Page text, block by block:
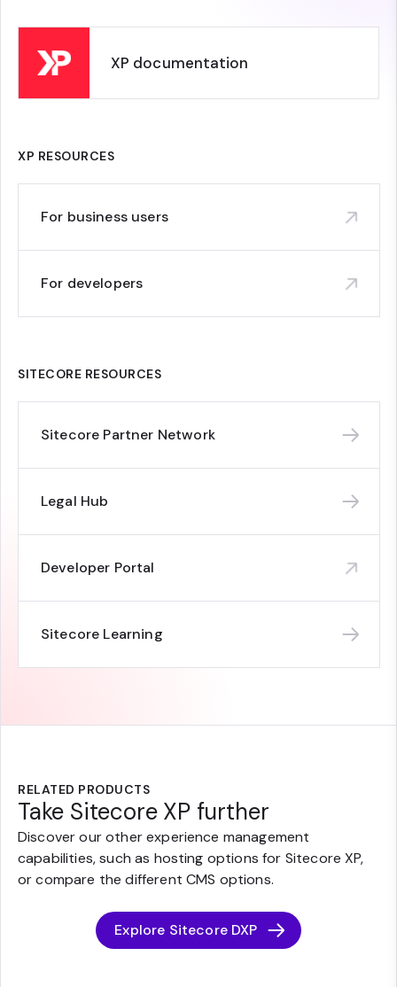
XP documentation
XP RESOURCES
For business users
For developers
SITECORE RESOURCES
Sitecore Partner Network
Legal Hub
Developer Portal
Sitecore Learning
RELATED PRODUCTS
Take Sitecore XP further
Discover our other experience management
capabilities, such as hosting options for Sitecore XP,
or compare the different CMS options.
Explore Sitecore DXP